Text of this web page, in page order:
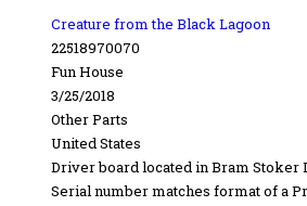
Creature from the Black Lagoon
22518970070
Fun House
3/25/2018
Other Parts
United States
Driver board located in Bram Stoker
Serial number matches format of a